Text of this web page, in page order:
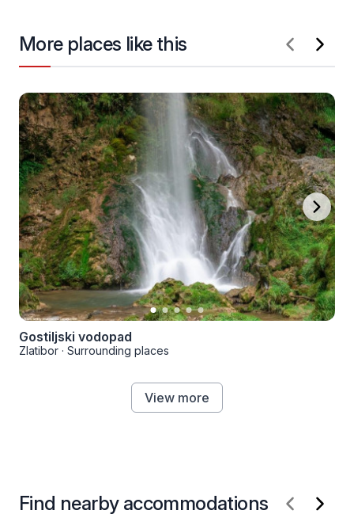
More places like this
Gostiljski vodopad
Zlatibor · Surrounding places
View more
Find nearby accommodations